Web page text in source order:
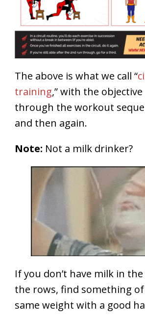
The above is what we call “
training,” with the
through the workout
and then again.
Note: Not a milk drinker?
If you don’t have milk in
the rows, find something
same weight with a good